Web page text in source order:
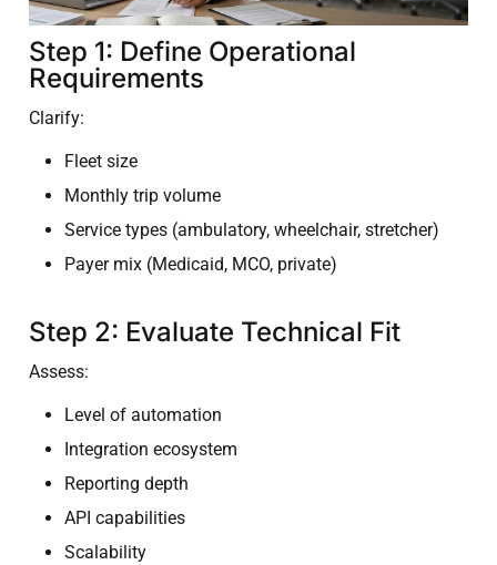
Step 1: Define Operational
Requirements
Clarify:
Fleet size
Monthly trip volume
Service types (ambulatory, wheelchair, stretcher)
Payer mix (Medicaid, MCO, private)
Step 2: Evaluate Technical Fit
Assess:
Level of automation
Integration ecosystem
Reporting depth
API capabilities
Scalability